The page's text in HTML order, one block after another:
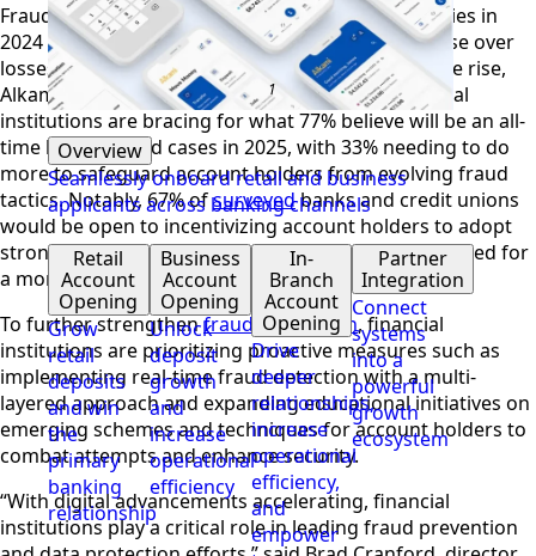
Overview
Seamlessly onboard retail and business
applicants across banking channels
Retail
Account
Opening
Grow
retail
deposits
and win
the
primary
banking
relationship
Business
Account
Opening
Unlock
deposit
growth
and
increase
operational
efficiency
In-
Branch
Account
Opening
Drive
deeper
relationships,
increase
operational
efficiency,
and
empower
Partner
Integration
Connect
systems
into a
powerful
growth
ecosystem
Fraud lossesreportedby consumers and companies in
2024 totaled more than $12.5 billion, a 25% increase over
losses reported in 2023.With financial fraud on the rise,
Alkami’s proprietary research1
reveals that financial
institutions are bracing for what 77% believe will be an all-
time high in fraud cases in 2025, with 33% needing to do
more to safeguard account holders from evolving fraud
tactics. Notably, 67% ofsurveyedbanks and credit unions
would be open to incentivizing account holders to adopt
stronger cybersecurity practices, recognizing the need for
a more collaborative approach to fraud prevention.
To further strengthenfraud prevention, financial
institutions are prioritizing proactive measures such as
implementing real-time fraud detection with a multi-
layered approach and expanding educational initiatives on
emerging schemes and techniques for account holders to
combat attempts and enhance security.
“With digital advancements accelerating, financial
institutions play a critical role in leading fraud prevention